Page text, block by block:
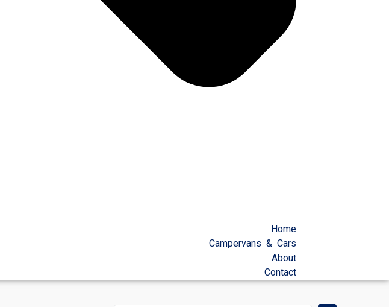
Home
Campervans & Cars
About
Contact